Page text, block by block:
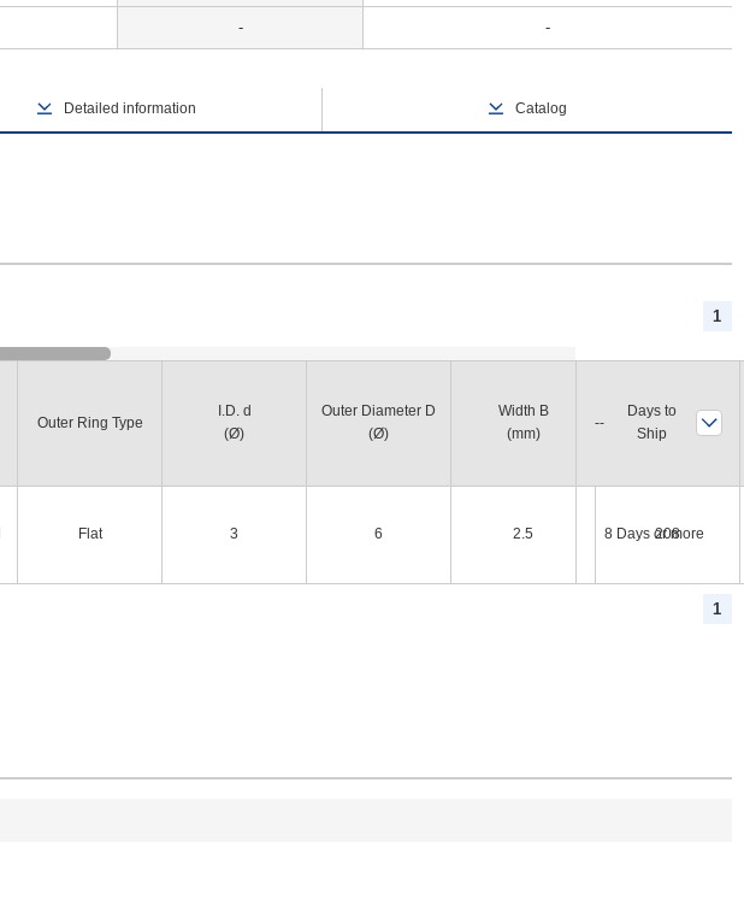
- -
Detailed information Catalog
1
Outer Ring Type
I.D. d
(Ø)
Outer Diameter D
(Ø)
Width B
(mm)
Dynamic Rating
(N)
Flat 3 6 2.5 208
Days to
Ship
8 Days or more
1